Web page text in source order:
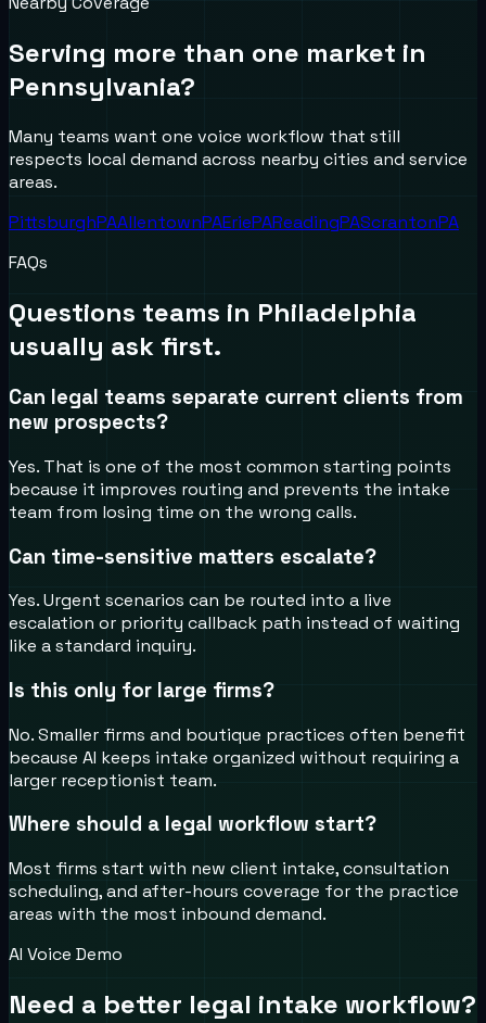
Serving more than one market in
Pennsylvania?
Many teams want one voice workflow that still
respects local demand across nearby cities and service
areas.
PittsburghPAAllentownPAEriePAReadingPAScrantonPA
FAQs
Questions teams in Philadelphia
usually ask first.
Can legal teams separate current clients from
new prospects?
Yes. That is one of the most common starting points
because it improves routing and prevents the intake
team from losing time on the wrong calls.
Can time-sensitive matters escalate?
Yes. Urgent scenarios can be routed into a live
escalation or priority callback path instead of waiting
like a standard inquiry.
Is this only for large firms?
No. Smaller firms and boutique practices often benefit
because AI keeps intake organized without requiring a
larger receptionist team.
Where should a legal workflow start?
Most firms start with new client intake, consultation
scheduling, and after-hours coverage for the practice
areas with the most inbound demand.
AI Voice Demo
Need a better legal intake workflow?